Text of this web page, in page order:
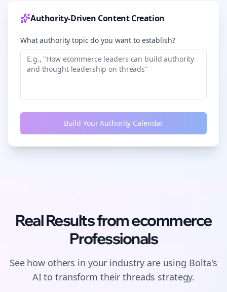
Authority-Driven Content Creation
What authority topic do you want to establish?
Build Your Authority Calendar
Real Results fromecommerce
Professionals
See how others in your industry are using Bolta's
AI to transform theirthreads strategy.